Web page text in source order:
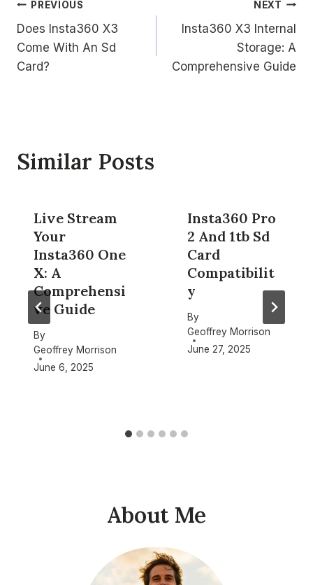
Post
navigation
PREVIOUS
Does Insta360 X3
Come With An Sd
Card?
NEXT
Insta360 X3 Internal
Storage: A
Comprehensive Guide
Similar Posts
Live Stream
Your
Insta360 One
X: A
Comprehensi
ve Guide
By
Geoffrey Morrison
June 6, 2025
Insta360 Pro
2 And 1tb Sd
Card
Compatibilit
y
By
Geoffrey Morrison
June 27, 2025
About Me